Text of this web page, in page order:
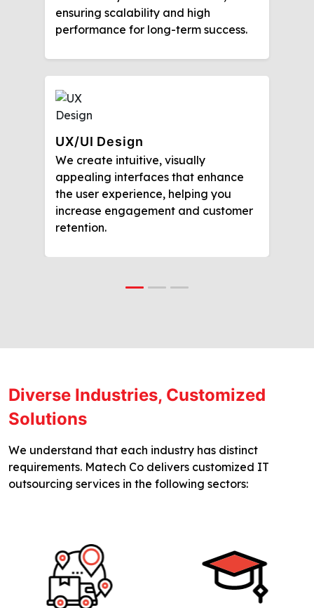
ensuring scalability and high
performance for long-term success.
UX/UI Design
We create intuitive, visually
appealing interfaces that enhance
the user experience, helping you
increase engagement and customer
retention.
Diverse Industries, Customized
Solutions
We understand that each industry has distinct
requirements. Matech Co delivers customized IT
outsourcing services in the following sectors: